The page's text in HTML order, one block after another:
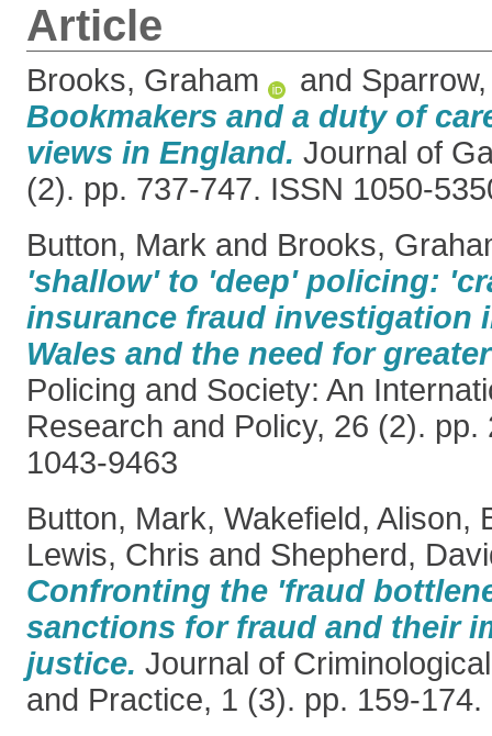
Article
Brooks, Graham and
Bookmakers and a duty of
views in England. Journal of
(2). pp. 737-747. ISSN 1050-
Button, Mark and Brooks,
'shallow' to 'deep' policing:
insurance fraud investigation
Wales and the need for
Policing and Society: An
Research and Policy, 26 (2). pp.
1043-9463
Button, Mark, Wakefield, Alison,
Lewis, Chris and Shepherd,
Confronting the 'fraud
sanctions for fraud and their
justice. Journal of
and Practice, 1 (3). pp. 159-